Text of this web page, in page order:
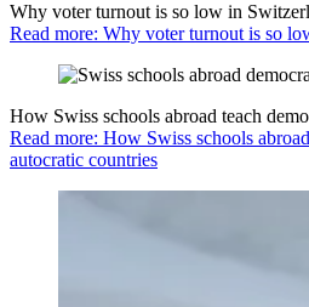
Why voter turnout is so low in
Read more: Why voter turnout is so
How Swiss schools abroad teach
Read more: How Swiss schools
autocratic countries